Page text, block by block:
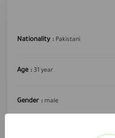
Nationality : Pakistani
Age : 31 year
Gender : male
Public driver